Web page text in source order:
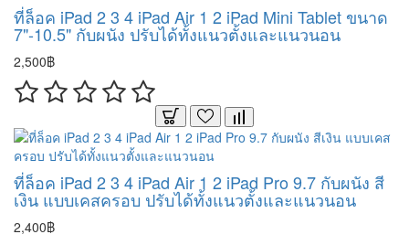
ที่ล็อค iPad 2 3 4 iPad Air 1 2 iPad Mini Tablet ขนาด
7"-10.5" กับผนัง ปรับได้ทั้งแนวตั้งและแนวนอน
2,500฿
ที่ล็อค iPad 2 3 4 iPad Air 1 2 iPad Pro 9.7 กับผนัง สี
เงิน แบบเคสครอบ ปรับได้ทั้งแนวตั้งและแนวนอน
2,400฿